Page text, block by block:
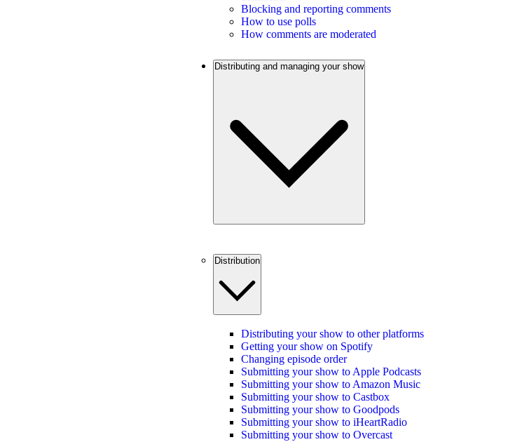
Blocking and reporting comments
How to use polls
How comments are moderated
Distributing and managing your show
Distribution
Distributing your show to other platforms
Getting your show on Spotify
Changing episode order
Submitting your show to Apple Podcasts
Submitting your show to Amazon Music
Submitting your show to Castbox
Submitting your show to Goodpods
Submitting your show to iHeartRadio
Submitting your show to Overcast